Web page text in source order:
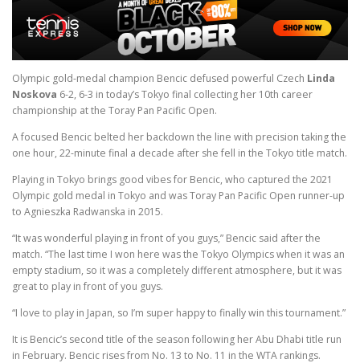
Olympic gold-medal champion Bencic defused powerful Czech Linda
Noskova 6-2, 6-3 in today’s Tokyo final collecting her 10th career
championship at the Toray Pan Pacific Open.
A focused Bencic belted her backdown the line with precision taking the
one hour, 22-minute final a decade after she fell in the Tokyo title match.
Playing in Tokyo brings good vibes for Bencic, who captured the 2021
Olympic gold medal in Tokyo and was Toray Pan Pacific Open runner-up
to Agnieszka Radwanska in 2015.
“It was wonderful playing in front of you guys,” Bencic said after the
match. “The last time I won here was the Tokyo Olympics when it was an
empty stadium, so it was a completely different atmosphere, but it was
great to play in front of you guys.
“I love to play in Japan, so I’m super happy to finally win this tournament.”
It is Bencic’s second title of the season following her Abu Dhabi title run
in February. Bencic rises from No. 13 to No. 11 in the WTA rankings.